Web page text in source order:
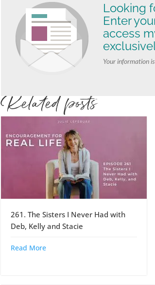
Looking
Enter
access
Your information
Related posts
261. The Sisters I Never Had with
Deb, Kelly and Stacie
Read More